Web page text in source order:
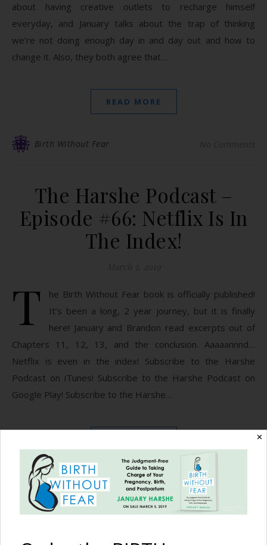
about having creative outlets to recharge himself
everyday, and January talks about the trap of thinking
we’re not doing enough day in and day out and how to
change it. Also, they both agree that…
READ MORE
Birth Without Fear
The Harshe Podcast –
Episode #66: Netflix Is In
The Index!
T
he Birth Without Fear book is officially published!
It’s been a long, 2 year journey, but it is finally
here! January and Brandon read excerpts out of
Chapters 11, 12, 13, and the conclusion. Aaaaannnd…
Netflix is even in the index! Subscribe to the Harshe
Podcast on iTunes! Subscribe to the Harshe Podcast on
Google Play! Subscribe to the Harshe…
Birth Without Fear No Comments
✕